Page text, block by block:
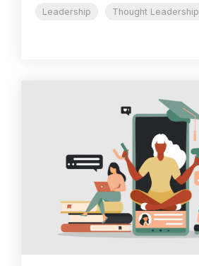
Leadership Thought Leadership